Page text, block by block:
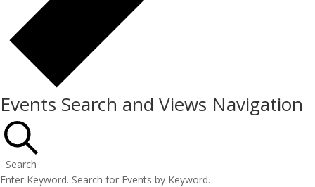
Events Search and Views Navigation
Search
Enter Keyword. Search for Events by Keyword.